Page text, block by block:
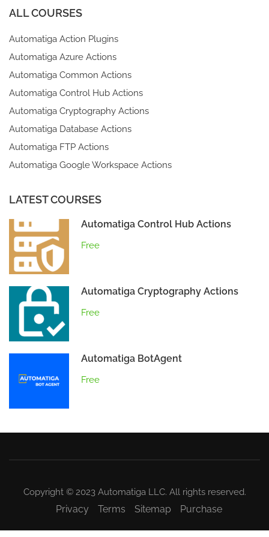
ALL COURSES
Automatiga Action Plugins
Automatiga Azure Actions
Automatiga Common Actions
Automatiga Control Hub Actions
Automatiga Cryptography Actions
Automatiga Database Actions
Automatiga FTP Actions
Automatiga Google Workspace Actions
LATEST COURSES
Automatiga Control Hub Actions
Free
Automatiga Cryptography Actions
Free
Automatiga BotAgent
Free
Copyright © 2023 Automatiga LLC. All rights reserved.
Privacy Terms Sitemap Purchase